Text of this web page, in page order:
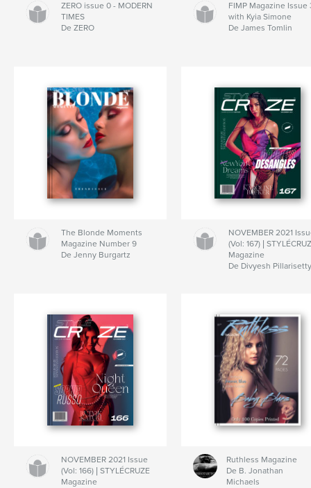
ZERO issue 0 - MODERN
TIMES
De ZERO
FIMP Magazine Issue
with Kyia Simone
De James Tomlin
The Blonde Moments
Magazine Number 9
De Jenny Burgartz
NOVEMBER 2021
(Vol: 167) |
Magazine
De Divyesh
NOVEMBER 2021 Issue
(Vol: 166) | STYLÉCRUZE
Magazine
Ruthless Magazine
De B. Jonathan
Michaels